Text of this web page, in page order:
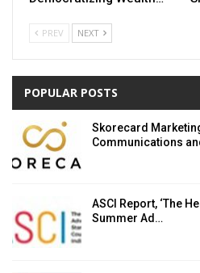
PREV NEXT
POPULAR POSTS
Skorecard
Communications
ASCI Report, ‘The
Summer Ad…